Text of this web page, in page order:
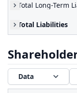
Total Long-Term
Total Liabilities
Data